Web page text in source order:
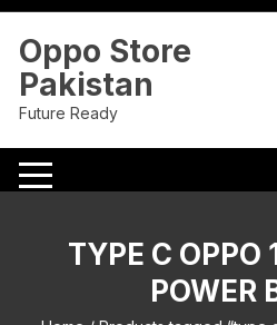
Skip
content
Oppo Store
Pakistan
Future Ready
TYPE C
POWER